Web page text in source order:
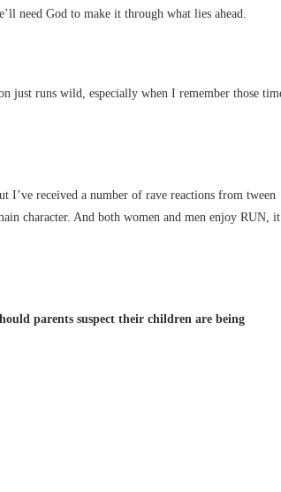
need God to make it through what lies ahead.
just runs wild, especially when I remember those
I’ve received a number of rave reactions from tween
character. And both women and men enjoy RUN, it
parents suspect their children are being